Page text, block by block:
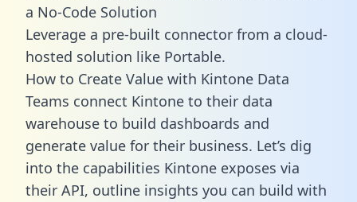
a No-Code Solution
Leverage a pre-built connector from a cloud-
hosted solution like Portable.
How to Create Value with Kintone Data
Teams connect Kintone to their data
warehouse to build dashboards and
generate value for their business. Let’s dig
into the capabilities Kintone exposes via
their API, outline insights you can build with